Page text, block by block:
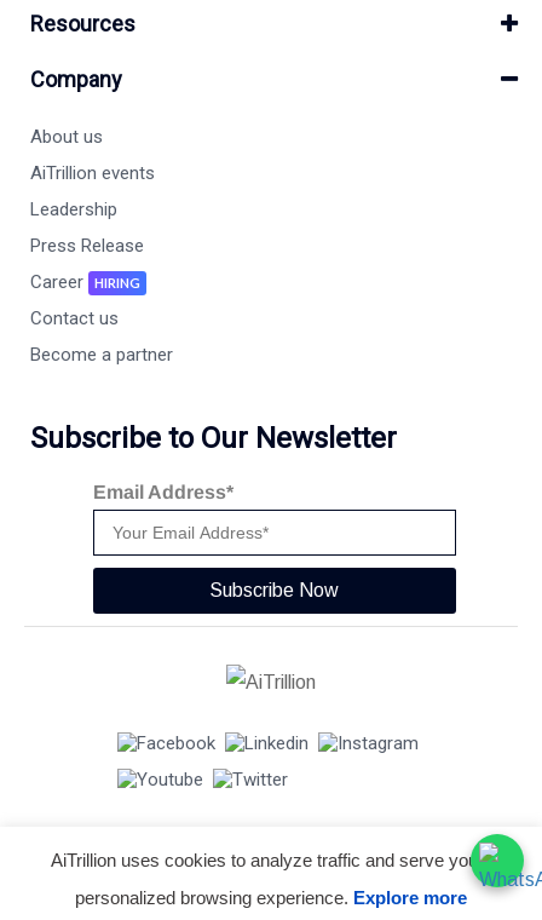
Resources
Company
About us
AiTrillion events
Leadership
Press Release
Career
HIRING
Contact us
Become a partner
Subscribe to Our Newsletter
Email Address*
Subscribe Now
AiTrillion uses cookies to analyze traffic and serve you a
personalized browsing experience. Explore more